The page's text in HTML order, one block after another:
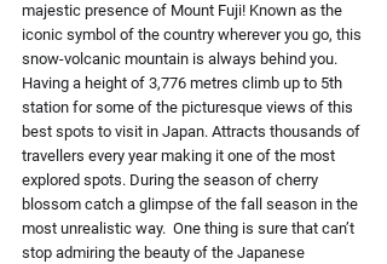
majestic presence of Mount Fuji! Known as the
iconic symbol of the country wherever you go, this
snow-volcanic mountain is always behind you.
Having a height of 3,776 metres climb up to 5th
station for some of the picturesque views of this
best spots to visit in Japan. Attracts thousands of
travellers every year making it one of the most
explored spots. During the season of cherry
blossom catch a glimpse of the fall season in the
most unrealistic way.  One thing is sure that can’t
stop admiring the beauty of the Japanese